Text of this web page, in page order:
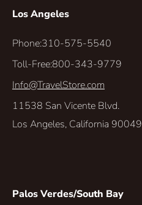
Los Angeles
Phone:310-575-5540
Toll-Free:800-343-9779
Info@TravelStore.com
11538 San Vicente Blvd.
Los Angeles, California 90049
Palos Verdes/South Bay